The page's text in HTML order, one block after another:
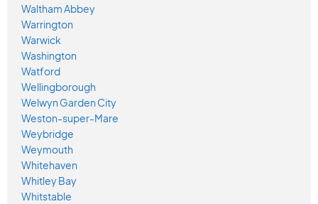
Waltham Abbey
Warrington
Warwick
Washington
Watford
Wellingborough
Welwyn Garden City
Weston-super-Mare
Weybridge
Weymouth
Whitehaven
Whitley Bay
Whitstable